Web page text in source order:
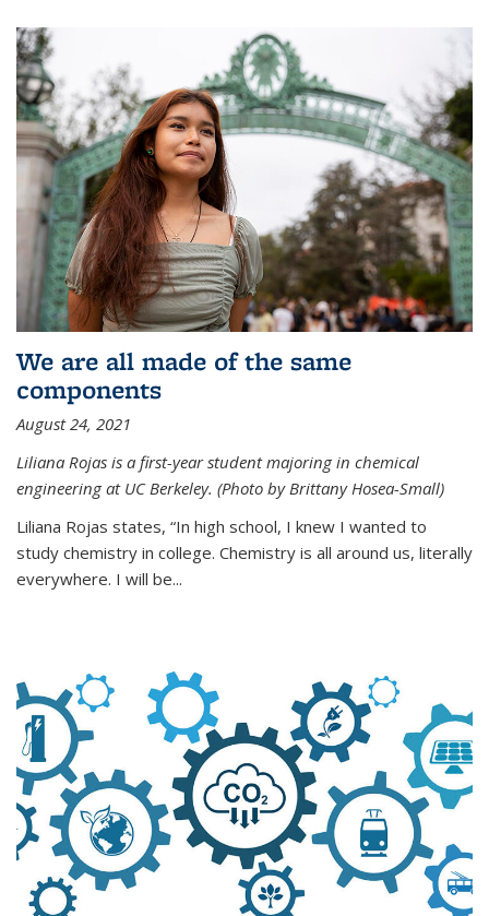
We are all made of the same
components
August 24, 2021
Liliana Rojas is a first-year student majoring in chemical
engineering at UC Berkeley. (Photo by Brittany Hosea-Small)
Liliana Rojas states, “In high school, I knew I wanted to
study chemistry in college. Chemistry is all around us, literally
everywhere. I will be...